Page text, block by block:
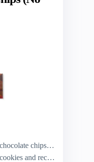
for baking/snacking)
recipes / snacking